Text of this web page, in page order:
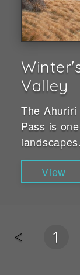
Valley
The
Pass is
View
< 1